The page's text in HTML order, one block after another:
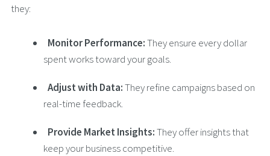
they:
Monitor Performance:They ensure every dollar
spent works toward your goals.
Adjust with Data:They refine campaigns based on
real-time feedback.
Provide Market Insights:They offer insights that
keep your business competitive.